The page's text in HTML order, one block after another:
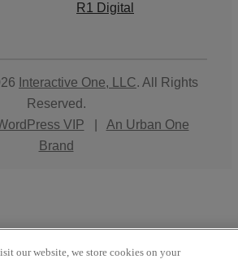
R1 Digital
Interactive One, LLC. All Rights
Reserved.
VIP
An Urban One
Brand
our website, we store cookies on your